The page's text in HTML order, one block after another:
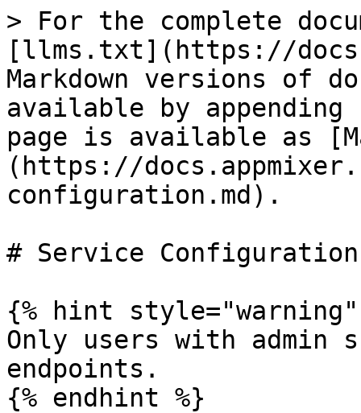
> For the complete
[llms.txt](https://
Markdown versions of
available by
page is available as
(https://
configuration.md).
# Service Configuration
{% hint style="warning"
Only users with admin
endpoints.
{% endhint %}